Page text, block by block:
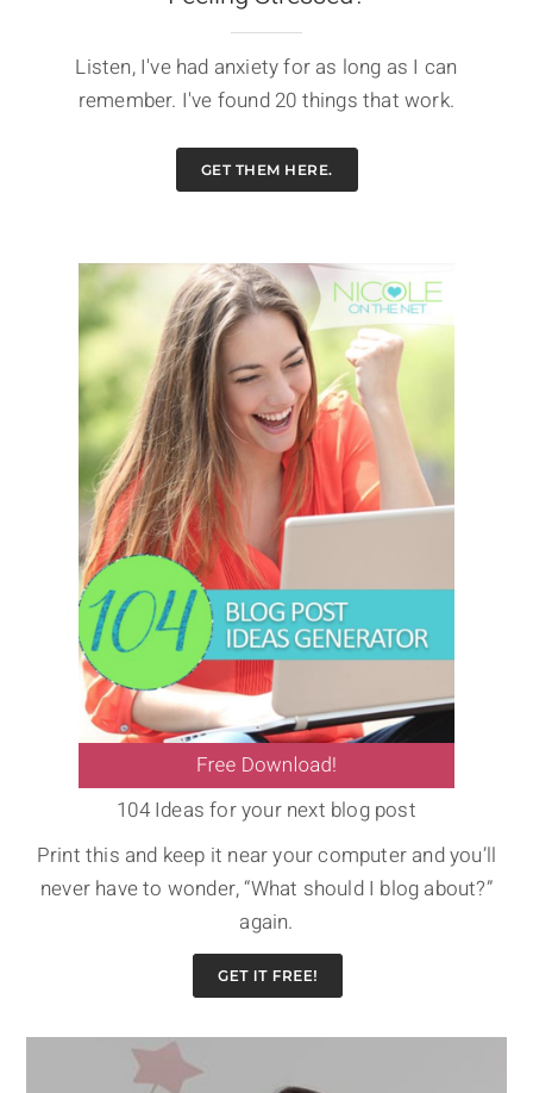
Listen, I've had anxiety for as long as I can
remember. I've found 20 things that work.
GET THEM HERE.
104 Ideas for your next blog post
Print this and keep it near your computer and you’ll
never have to wonder, “What should I blog about?”
again.